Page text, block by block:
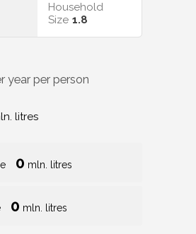
Household
Size 1.8
year per person
litres
0 mln. litres
0 mln. litres